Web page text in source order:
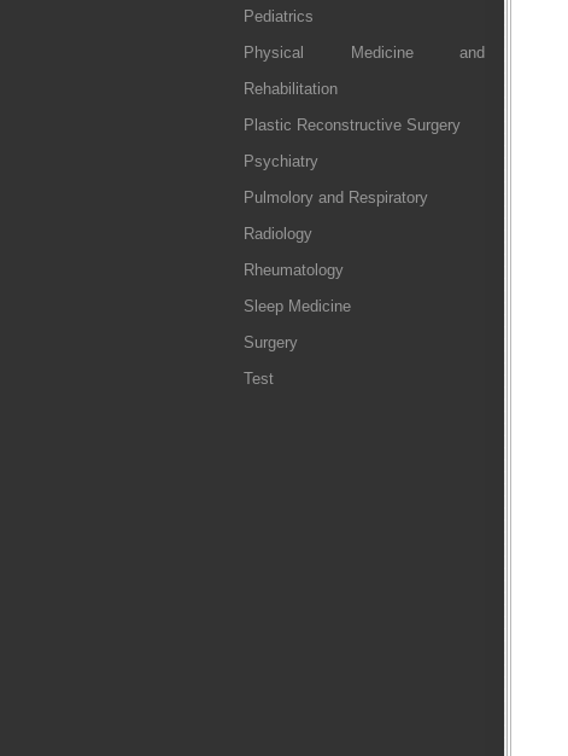
Pediatrics
Physical Medicine and
Rehabilitation
Plastic Reconstructive Surgery
Psychiatry
Pulmolory and Respiratory
Radiology
Rheumatology
Sleep Medicine
Surgery
Test